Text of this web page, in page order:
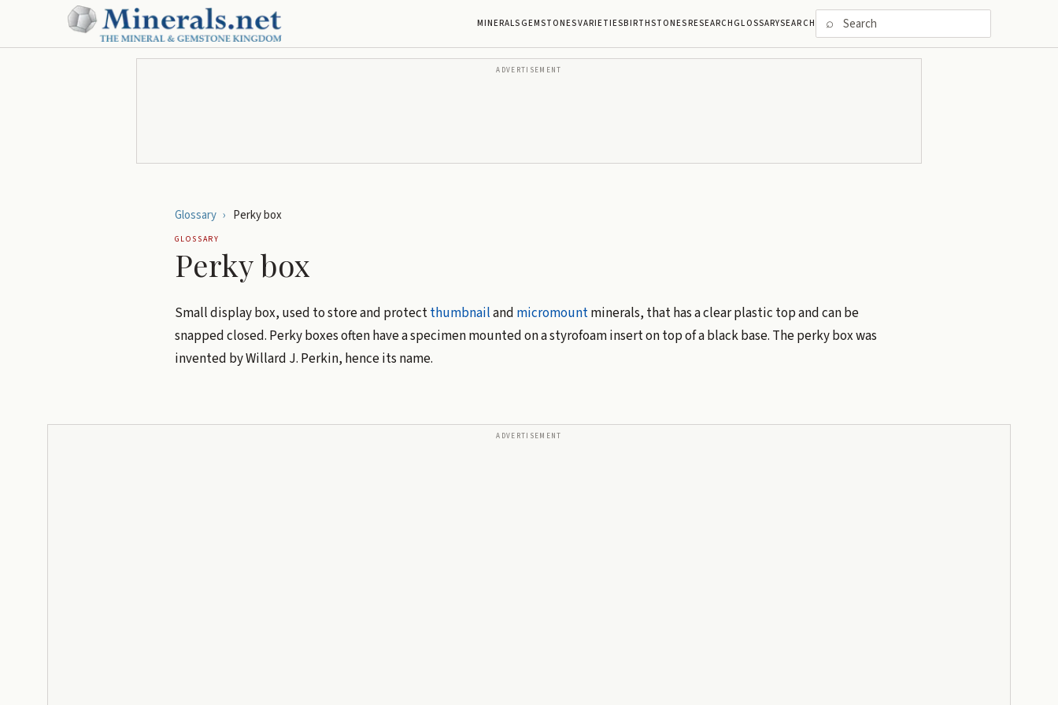
MINERALSGEMSTONESVARIETIESBIRTHSTONESRESEARCHGLOSSARYSEARCH ⌕
ADVERTISEMENT
Glossary › Perky box
GLOSSARY
Perky box
Small display box, used to store and protectthumbnailand micromountminerals, that has a clear plastic top and can be
snapped closed. Perky boxes often have a specimen mounted on a styrofoam insert on top of a black base. The perky box was
invented by Willard J. Perkin, hence its name.
ADVERTISEMENT